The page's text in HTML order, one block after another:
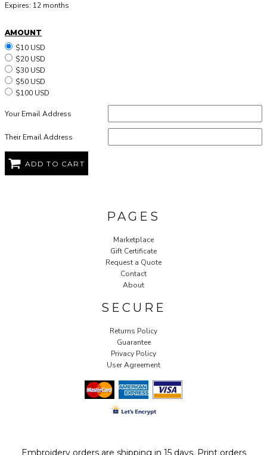
Expires: 12 months
AMOUNT
$10 USD
$20 USD
$30 USD
$50 USD
$100 USD
Your Email Address
Their Email Address
ADD TO CART
PAGES
Marketplace
Gift Certificate
Request a Quote
Contact
About
SECURE
Returns Policy
Guarantee
Privacy Policy
User Agreement
Embroidery orders are shipping in 15 days. Print orders